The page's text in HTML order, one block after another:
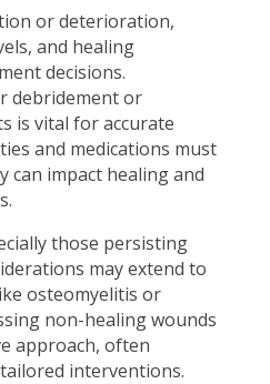
or deterioration,
and healing
decisions.
debridement or
is vital for accurate
and medications must
can impact healing and
those persisting
may extend to
osteomyelitis or
non-healing wounds
approach, often
interventions.